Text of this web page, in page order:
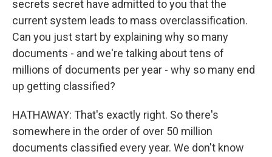
secrets secret have admitted to you that the
current system leads to mass overclassification.
Can you just start by explaining why so many
documents - and we're talking about tens of
millions of documents per year - why so many end
up getting classified?
HATHAWAY: That's exactly right. So there's
somewhere in the order of over 50 million
documents classified every year. We don't know